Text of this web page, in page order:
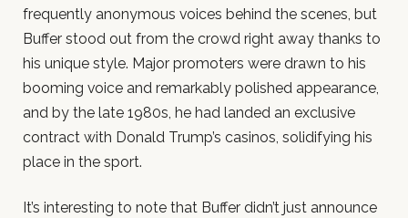
frequently anonymous voices behind the scenes, but
Buffer stood out from the crowd right away thanks to
his unique style. Major promoters were drawn to his
booming voice and remarkably polished appearance,
and by the late 1980s, he had landed an exclusive
contract with Donald Trump’s casinos, solidifying his
place in the sport.
It’s interesting to note that Buffer didn’t just announce